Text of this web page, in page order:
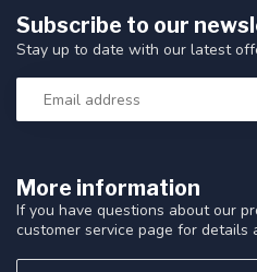
More information
If you have questions about our
customer service page for details
Subscribe to our
Stay up to date with our latest